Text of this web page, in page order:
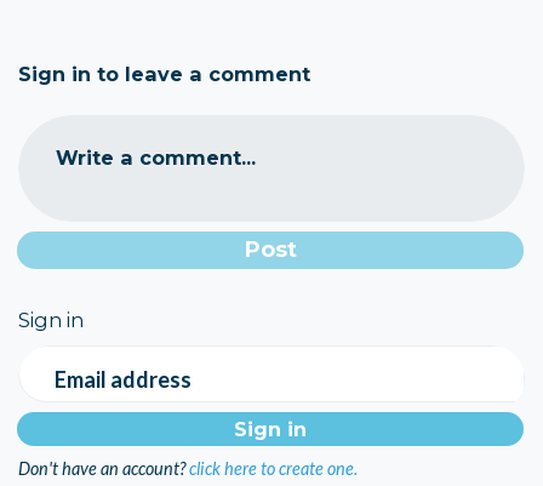
Sign in to leave a comment
Write a comment...
Sign in
Email address
Don't have an account?click here to create one.